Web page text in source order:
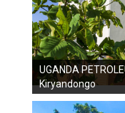
UGANDA
Kiryandongo